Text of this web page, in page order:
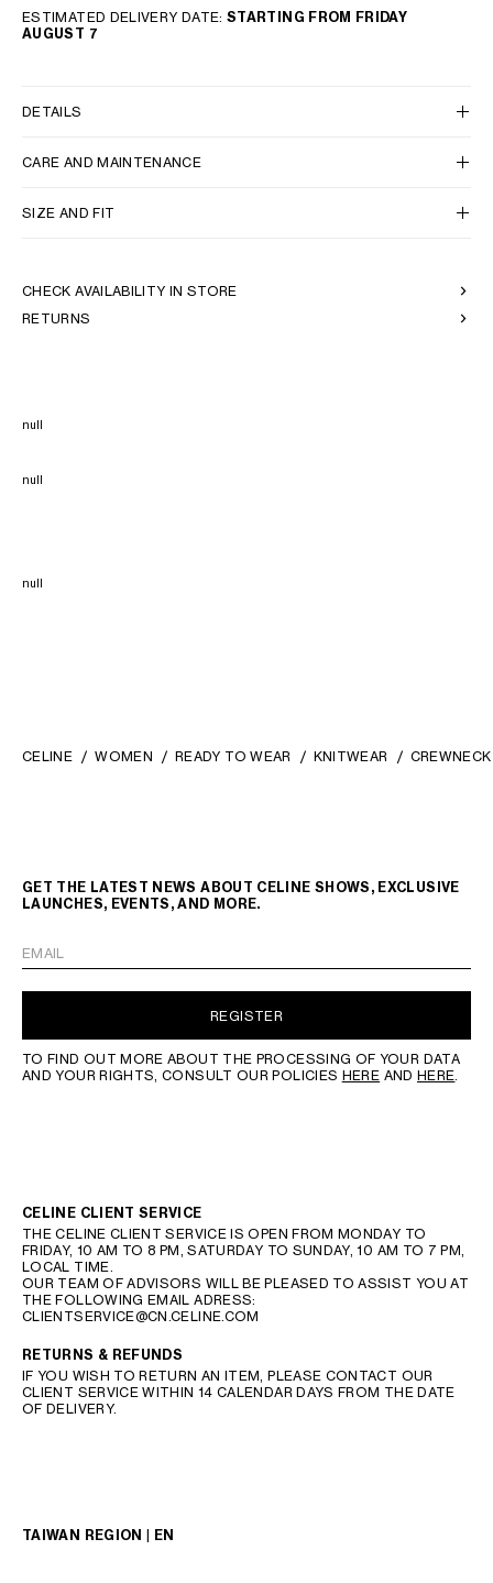
ESTIMATED DELIVERY DATE: STARTING FROM FRIDAY
AUGUST 7
DETAILS
CARE AND MAINTENANCE
SIZE AND FIT
CHECK AVAILABILITY IN STORE
RETURNS
null
null
null
CELINE WOMEN READY TO WEAR KNITWEAR
GET THE LATEST NEWS ABOUT CELINE SHOWS, EXCLUSIVE
LAUNCHES, EVENTS, AND MORE.
EMAIL
REGISTER
TO FIND OUT MORE ABOUT THE PROCESSING OF YOUR DATA
AND YOUR RIGHTS, CONSULT OUR POLICIES HERE AND HERE.
CELINE CLIENT SERVICE
THE CELINE CLIENT SERVICE IS OPEN FROM MONDAY TO
FRIDAY, 10 AM TO 8 PM, SATURDAY TO SUNDAY, 10 AM TO 7 PM,
LOCAL TIME.
OUR TEAM OF ADVISORS WILL BE PLEASED TO ASSIST YOU AT
THE FOLLOWING EMAIL ADRESS:
CLIENTSERVICE@CN.CELINE.COM
RETURNS & REFUNDS
IF YOU WISH TO RETURN AN ITEM, PLEASE CONTACT OUR
CLIENT SERVICE WITHIN 14 CALENDAR DAYS FROM THE DATE
OF DELIVERY.
TAIWAN REGION | EN